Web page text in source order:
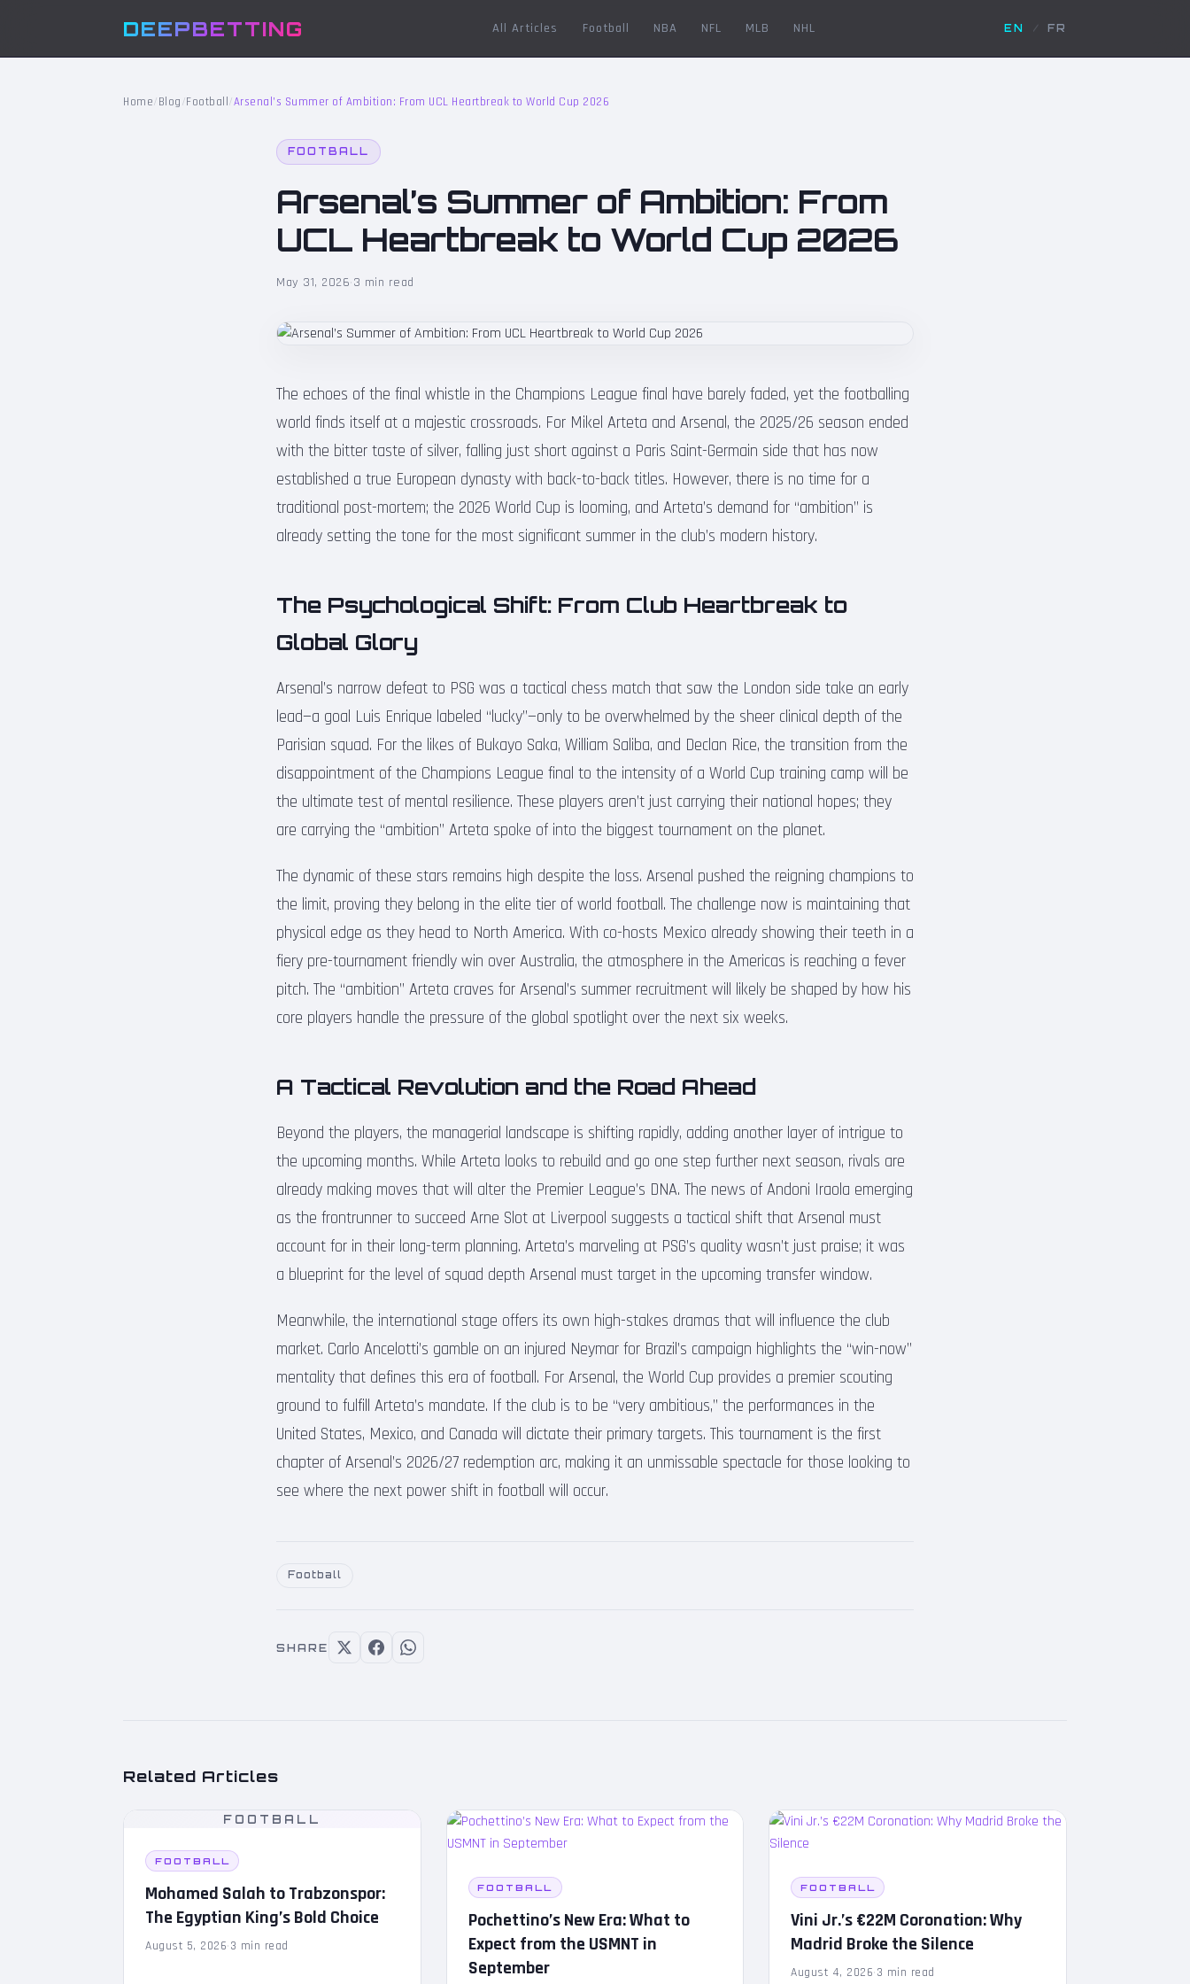
DEEPBETTING All Articles Football NBA NFL MLB NHL EN / FR
Home/Blog/Football /Arsenal’s Summer of Ambition: From UCL Heartbreak to World Cup 2026
FOOTBALL
Arsenal’s Summer of Ambition: From
UCL Heartbreak to World Cup 2026
May 31, 2026·3 min read
The echoes of the final whistle in the Champions League final have barely faded, yet the footballing
world finds itself at a majestic crossroads. For Mikel Arteta and Arsenal, the 2025/26 season ended
with the bitter taste of silver, falling just short against a Paris Saint-Germain side that has now
established a true European dynasty with back-to-back titles. However, there is no time for a
traditional post-mortem; the 2026 World Cup is looming, and Arteta’s demand for “ambition” is
already setting the tone for the most significant summer in the club’s modern history.
The Psychological Shift: From Club Heartbreak to
Global Glory
Arsenal’s narrow defeat to PSG was a tactical chess match that saw the London side take an early
lead—a goal Luis Enrique labeled “lucky”—only to be overwhelmed by the sheer clinical depth of the
Parisian squad. For the likes of Bukayo Saka, William Saliba, and Declan Rice, the transition from the
disappointment of the Champions League final to the intensity of a World Cup training camp will be
the ultimate test of mental resilience. These players aren’t just carrying their national hopes; they
are carrying the “ambition” Arteta spoke of into the biggest tournament on the planet.
The dynamic of these stars remains high despite the loss. Arsenal pushed the reigning champions to
the limit, proving they belong in the elite tier of world football. The challenge now is maintaining that
physical edge as they head to North America. With co-hosts Mexico already showing their teeth in a
fiery pre-tournament friendly win over Australia, the atmosphere in the Americas is reaching a fever
pitch. The “ambition” Arteta craves for Arsenal’s summer recruitment will likely be shaped by how his
core players handle the pressure of the global spotlight over the next six weeks.
A Tactical Revolution and the Road Ahead
Beyond the players, the managerial landscape is shifting rapidly, adding another layer of intrigue to
the upcoming months. While Arteta looks to rebuild and go one step further next season, rivals are
already making moves that will alter the Premier League’s DNA. The news of Andoni Iraola emerging
as the frontrunner to succeed Arne Slot at Liverpool suggests a tactical shift that Arsenal must
account for in their long-term planning. Arteta’s marveling at PSG’s quality wasn’t just praise; it was
a blueprint for the level of squad depth Arsenal must target in the upcoming transfer window.
Meanwhile, the international stage offers its own high-stakes dramas that will influence the club
market. Carlo Ancelotti’s gamble on an injured Neymar for Brazil’s campaign highlights the “win-now”
mentality that defines this era of football. For Arsenal, the World Cup provides a premier scouting
ground to fulfill Arteta’s mandate. If the club is to be “very ambitious,” the performances in the
United States, Mexico, and Canada will dictate their primary targets. This tournament is the first
chapter of Arsenal’s 2026/27 redemption arc, making it an unmissable spectacle for those looking to
see where the next power shift in football will occur.
Football
SHARE
Related Articles
FOOTBALL
FOOTBALL
Mohamed Salah to Trabzonspor:
The Egyptian King’s Bold Choice
August 5, 2026·3 min read
FOOTBALL
Pochettino’s New Era: What to
Expect from the USMNT in
September
FOOTBALL
Vini Jr.’s €22M Coronation: Why
Madrid Broke the Silence
August 4, 2026·3 min read